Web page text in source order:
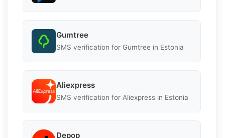
Gumtree
SMS verification for Gumtree in Estonia
Aliexpress
SMS verification for Aliexpress in Estonia
Depop